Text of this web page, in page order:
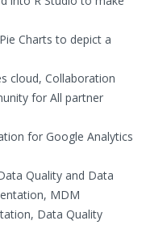
Charts to depict a
cloud, Collaboration
for All partner
for Google Analytics
Quality and Data
MDM
Data Quality